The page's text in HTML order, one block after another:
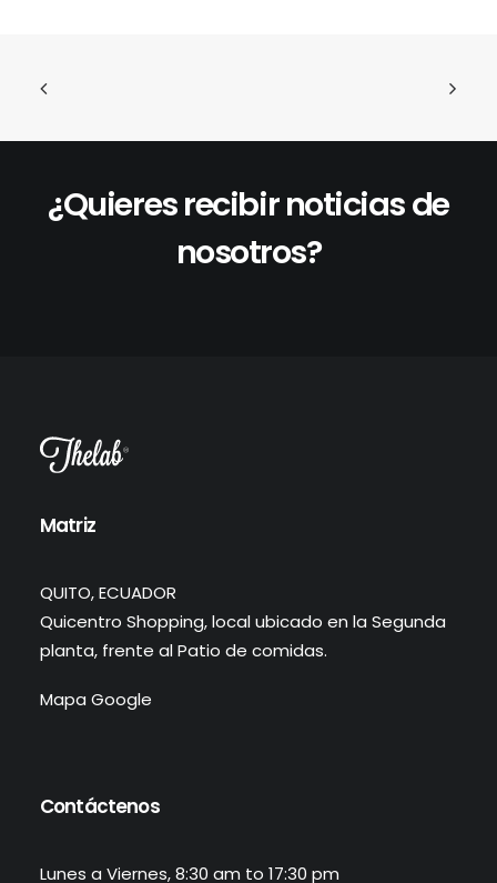
¿Quieres recibir noticias de
nosotros?
Matriz
QUITO, ECUADOR
Quicentro Shopping, local ubicado en la Segunda
planta, frente al Patio de comidas.
Mapa Google
Contáctenos
Lunes a Viernes, 8:30 am to 17:30 pm